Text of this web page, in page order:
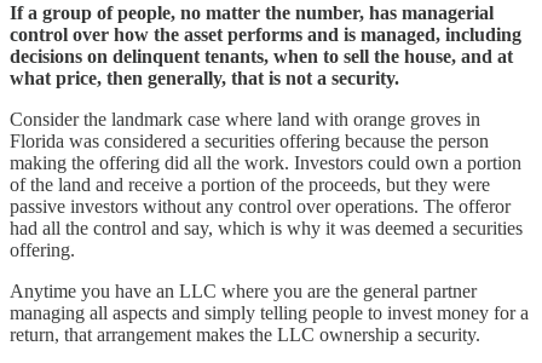
If a group of people, no matter the number, has managerial
control over how the asset performs and is managed, including
decisions on delinquent tenants, when to sell the house, and at
what price, then generally, that is not a security.
Consider the landmark case where land with orange groves in
Florida was considered a securities offering because the person
making the offering did all the work. Investors could own a portion
of the land and receive a portion of the proceeds, but they were
passive investors without any control over operations. The offeror
had all the control and say, which is why it was deemed a securities
offering.
Anytime you have an LLC where you are the general partner
managing all aspects and simply telling people to invest money for a
return, that arrangement makes the LLC ownership a security.